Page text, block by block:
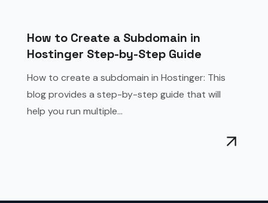
How to Create a Subdomain in
Hostinger Step-by-Step Guide
How to create a subdomain in Hostinger: This
blog provides a step-by-step guide that will
help you run multiple...